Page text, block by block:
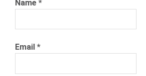
Name *
Email *